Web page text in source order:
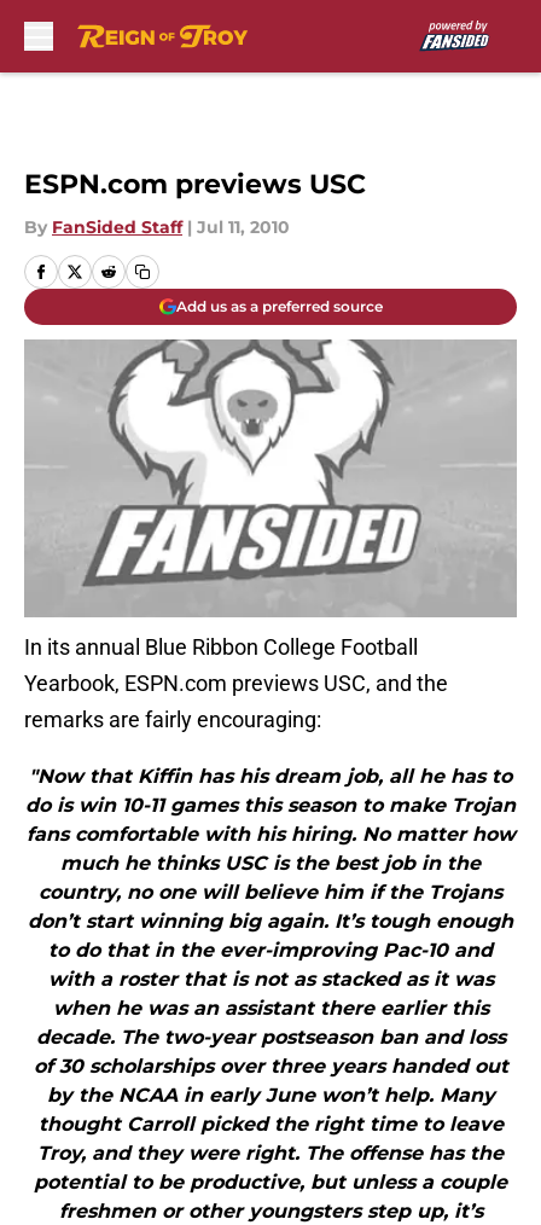
ESPN.com previews USC
By FanSided Staff | Jul 11, 2010
Add us as a preferred source
In its annual Blue Ribbon College Football
Yearbook, ESPN.com previews USC, and the
remarks are fairly encouraging:
"Now that Kiffin has his dream job, all he has to
do is win 10-11 games this season to make Trojan
fans comfortable with his hiring. No matter how
much he thinks USC is the best job in the
country, no one will believe him if the Trojans
don’t start winning big again. It’s tough enough
to do that in the ever-improving Pac-10 and
with a roster that is not as stacked as it was
when he was an assistant there earlier this
decade. The two-year postseason ban and loss
of 30 scholarships over three years handed out
by the NCAA in early June won’t help. Many
thought Carroll picked the right time to leave
Troy, and they were right. The offense has the
potential to be productive, but unless a couple
freshmen or other youngsters step up, it’s